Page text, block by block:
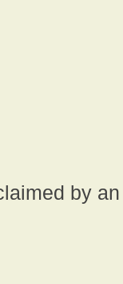
by